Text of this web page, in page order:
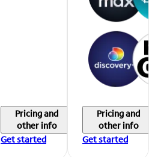
Pricing and
other info
Get started
Pricing and
other info
Get started